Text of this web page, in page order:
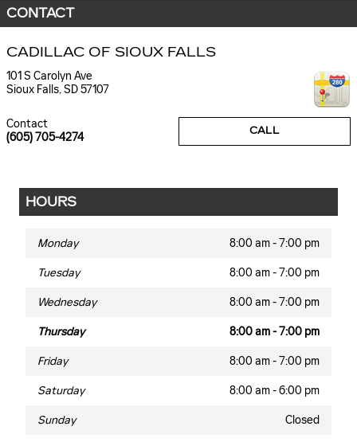
CONTACT
CADILLAC OF SIOUX FALLS
101 S Carolyn Ave
Sioux Falls,SD57107
CALL
Contact
(605) 705-4274
HOURS
Monday 8:00 am - 7:00 pm
Tuesday 8:00 am - 7:00 pm
Wednesday 8:00 am - 7:00 pm
Thursday 8:00 am - 7:00 pm
Friday 8:00 am - 7:00 pm
Saturday 8:00 am - 6:00 pm
Sunday Closed